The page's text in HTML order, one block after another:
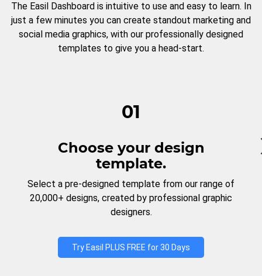
The Easil Dashboard is intuitive to use and easy to learn. In
just a few minutes you can create standout marketing and
social media graphics, with our professionally designed
templates to give you a head-start.
01
Choose your design
template.
Select a pre-designed template from our range of
20,000+ designs, created by professional graphic
designers.
Try Easil PLUS FREE for 30 Days